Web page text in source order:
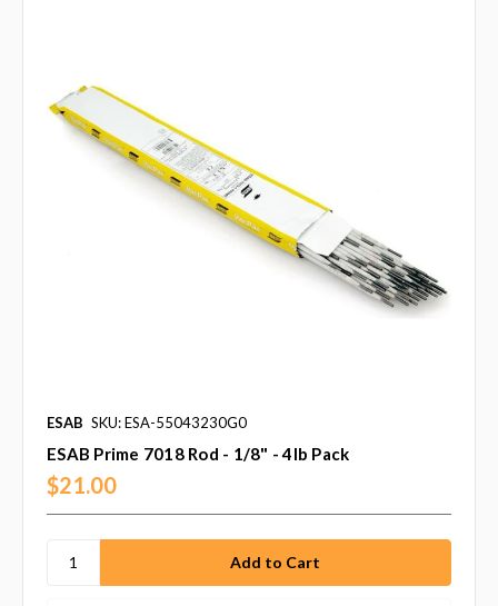
ESAB SKU: ESA-55043230G0
ESAB Prime 7018 Rod - 1/8" - 4lb Pack
$21.00